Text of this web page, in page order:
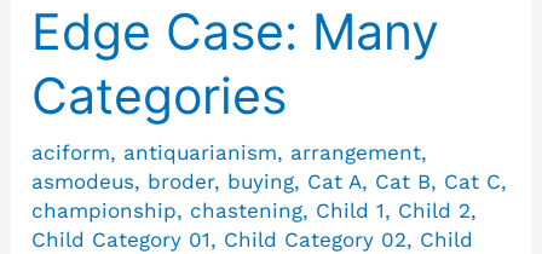
Edge Case: Many
Categories
aciform, antiquarianism, arrangement,
asmodeus, broder, buying, Cat A, Cat B, Cat C,
championship, chastening, Child 1, Child 2,
Child Category 01, Child Category 02, Child
Edge
Case:
Many
Categories